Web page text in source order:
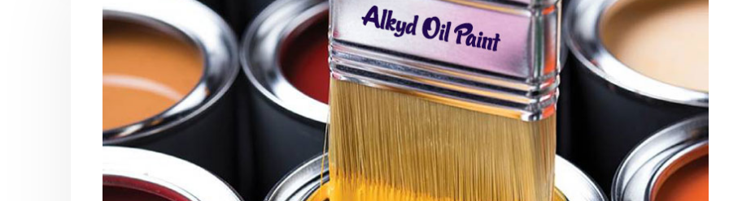
Alkyd Oil Paint
The article delves into the versatile
world of Alkyd oil paint, exploring its
multifaceted applications and unique
attributes. From its...
Plastic paint and semi-plastic
paint
In this article, we will discuss two
categories of water-based paints:
plastic paint and semi-plastic paint. Our
focus will be...
read more
Di Ethanol Amine – DEA
In this article, we will discuss the
of Di ethanol amine (DEA), and
characteristics. It is also